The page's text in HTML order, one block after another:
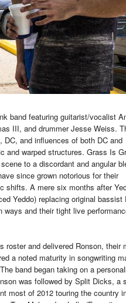
band featuring guitarist/vocalist
III, and drummer Jesse Weiss.
DC, and influences of both DC and
and warped structures. Grass Is
to a discordant and angular
since grown notorious for their
shifts. A mere six months after
Yeddo) replacing original bassist
ways and their tight live
roster and delivered Ronson, their
a noted maturity in songwriting
band began taking on a
was followed by Split Dicks, a
most of 2012 touring the country